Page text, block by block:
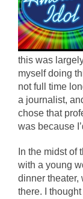
this was
myself doing
not full time
a journalist,
chose that
was because
In the midst of
with a young
dinner theater,
there. I